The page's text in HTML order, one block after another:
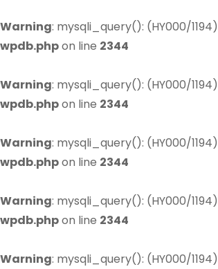
Warning: mysqli_query(): (HY000/
wpdb.phpon line 2344
Warning: mysqli_query(): (HY000/
wpdb.phpon line 2344
Warning: mysqli_query(): (HY000/
wpdb.phpon line 2344
Warning: mysqli_query(): (HY000/
wpdb.phpon line 2344
Warning: mysqli_query(): (HY000/